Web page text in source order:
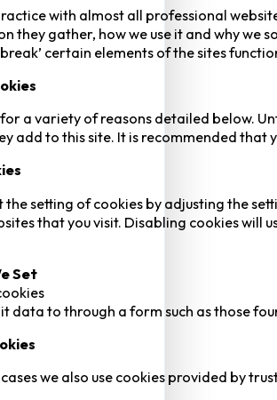
with almost all professional
they gather, how we use it and why we
certain elements of the sites
for a variety of reasons detailed below.
add to this site. It is recommended that
the setting of cookies by adjusting the
that you visit. Disabling cookies will
Set
data to through a form such as those
we also use cookies provided by